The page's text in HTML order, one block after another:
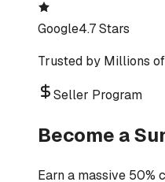
Google4.7 Stars
Trusted by Millions
Seller Program
Become a
Earn a massive 50%